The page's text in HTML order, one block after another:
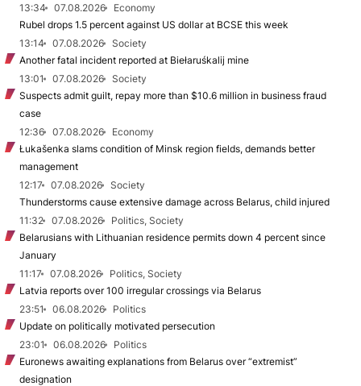
13:34
07.08.2026
Economy
Rubel drops 1.5 percent against US dollar at BCSE this week
13:14
07.08.2026
Society
Another fatal incident reported at Biełaruśkalij mine
13:01
07.08.2026
Society
Suspects admit guilt, repay more than $10.6 million in business fraud
case
12:36
07.08.2026
Economy
Łukašenka slams condition of Minsk region fields, demands better
management
12:17
07.08.2026
Society
Thunderstorms cause extensive damage across Belarus, child injured
11:32
07.08.2026
Politics, Society
Belarusians with Lithuanian residence permits down 4 percent since
January
11:17
07.08.2026
Politics, Society
Latvia reports over 100 irregular crossings via Belarus
23:51
06.08.2026
Politics
Update on politically motivated persecution
23:01
06.08.2026
Politics
Euronews awaiting explanations from Belarus over “extremist”
designation